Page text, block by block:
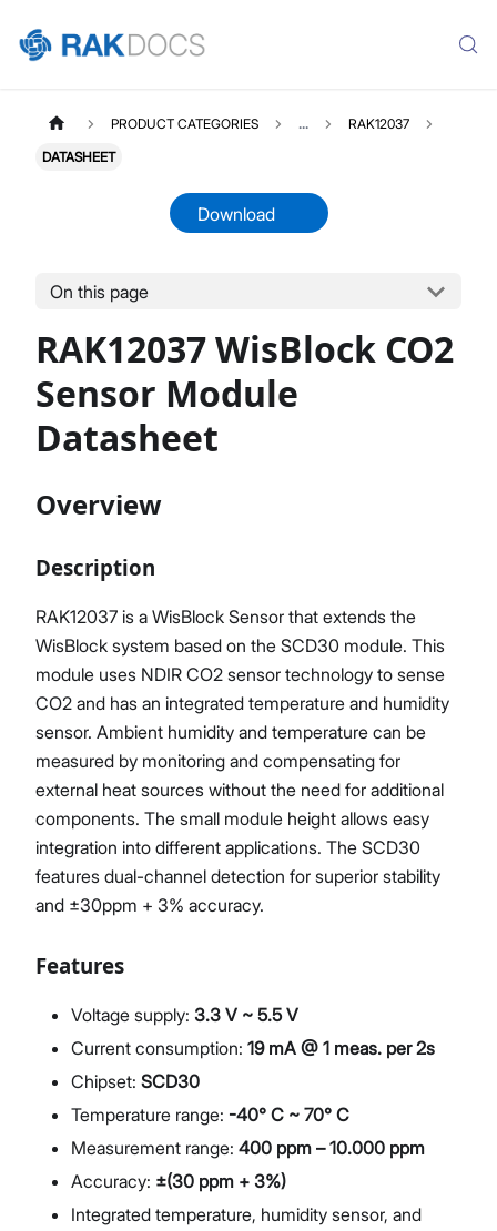
Product Overview
Quick Start Guide
Datasheet
PRODUCT CATEGORIES ... RAK12037
DATASHEET
Download
On this page
RAK12037 WisBlock CO2
Sensor Module
Datasheet
Overview
Description
RAK12037 is a WisBlock Sensor that extends the
WisBlock system based on the SCD30 module. This
module uses NDIR CO2 sensor technology to sense
CO2 and has an integrated temperature and humidity
sensor. Ambient humidity and temperature can be
measured by monitoring and compensating for
external heat sources without the need for additional
components. The small module height allows easy
integration into different applications. The SCD30
features dual-channel detection for superior stability
and ±30ppm + 3% accuracy.
Features
Voltage supply: 3.3 V ~ 5.5 V
Current consumption: 19 mA @ 1 meas. per 2s
Chipset: SCD30
Temperature range: -40° C ~ 70° C
Measurement range: 400 ppm – 10.000 ppm
Accuracy: ±(30 ppm + 3%)
Integrated temperature, humidity sensor, and